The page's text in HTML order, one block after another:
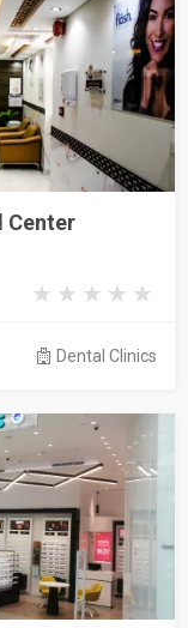
Center
Dental Clinics